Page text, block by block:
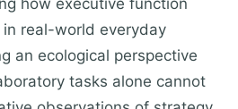
how executive function
real-world everyday
an ecological perspective
tasks alone cannot